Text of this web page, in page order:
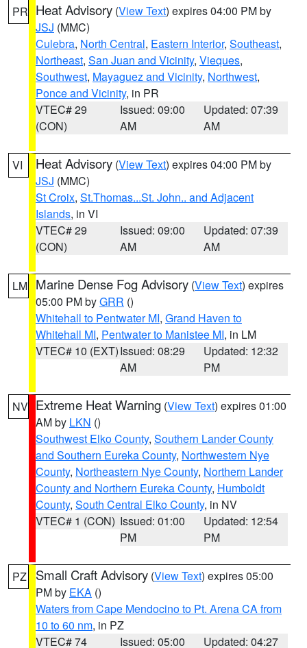
PR Heat Advisory (View Text) expires 04:00 PM by
JSJ (MMC)
Culebra, North Central, Eastern Interior, Southeast,
Northeast, San Juan and Vicinity, Vieques,
Southwest, Mayaguez and Vicinity, Northwest,
Ponce and Vicinity, in PR
VTEC# 29
(CON)
Issued: 09:00
AM
Updated: 07:39
AM
VI Heat Advisory (View Text) expires 04:00 PM by
JSJ (MMC)
St Croix, St.Thomas...St. John.. and Adjacent
Islands, in VI
VTEC# 29
(CON)
Issued: 09:00
AM
Updated: 07:39
AM
LM Marine Dense Fog Advisory (View Text) expires
05:00 PM byGRR ()
Whitehall to Pentwater MI, Grand Haven to
Whitehall MI, Pentwater to Manistee MI, in LM
VTEC# 10 (EXT)Issued: 08:29
AM
Updated: 12:32
PM
NV Extreme Heat Warning (View Text) expires 01:00
AM by LKN ()
Southwest Elko County, Southern Lander County
and Southern Eureka County, Northwestern Nye
County, Northeastern Nye County, Northern Lander
County and Northern Eureka County, Humboldt
County, South Central Elko County, in NV
VTEC# 1 (CON) Issued: 01:00
PM
Updated: 12:54
PM
PZ Small Craft Advisory (View Text) expires 05:00
PM by EKA ()
Waters from Cape Mendocino to Pt. Arena CA from
10 to 60 nm, in PZ
VTEC# 74
Issued: 05:00
Updated: 04:27